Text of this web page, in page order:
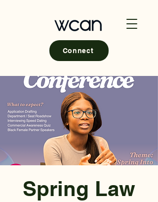
Connect
Spring Law